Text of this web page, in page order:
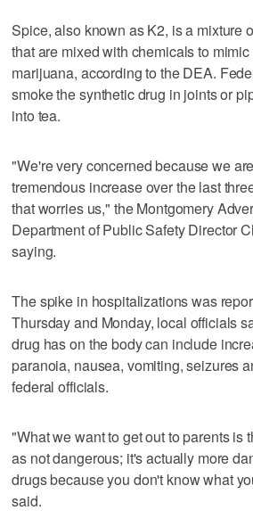
Spice, also known as K2, is a mixture
that are mixed with chemicals to mimic
marijuana, according to the DEA.
smoke the synthetic drug in joints or
into tea.
"We're very concerned because we
tremendous increase over the last
that worries us," the Montgomery
Department of Public Safety Director
saying.
The spike in hospitalizations was
Thursday and Monday, local officials
drug has on the body can include
paranoia, nausea, vomiting, seizures
federal officials.
"What we want to get out to parents is
as not dangerous; it's actually more
drugs because you don't know what
said.